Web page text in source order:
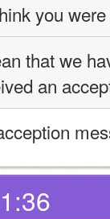
you
that we
an